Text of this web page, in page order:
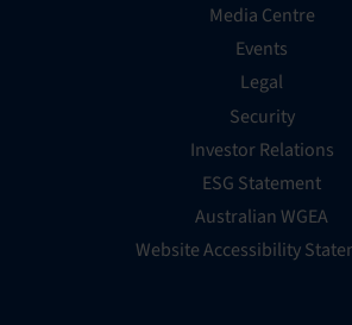
Media Centre
Events
Legal
Security
Investor Relations
ESG Statement
Australian WGEA
Website Accessibility